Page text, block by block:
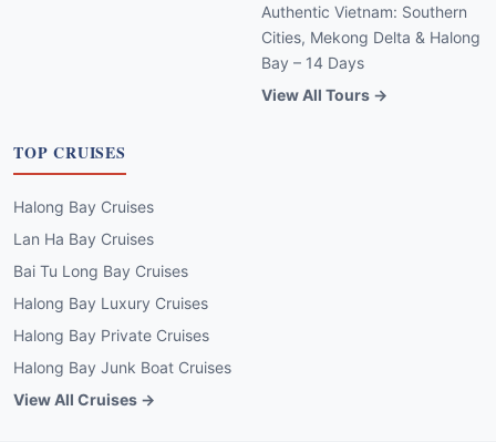
Authentic Vietnam: Southern
Cities, Mekong Delta & Halong
Bay – 14 Days
View All Tours →
TOP CRUISES
Halong Bay Cruises
Lan Ha Bay Cruises
Bai Tu Long Bay Cruises
Halong Bay Luxury Cruises
Halong Bay Private Cruises
Halong Bay Junk Boat Cruises
View All Cruises →